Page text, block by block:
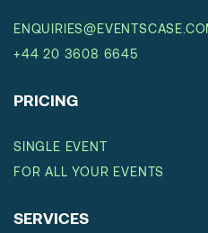
+44 20 3608 6645
PRICING
SINGLE EVENT
FOR ALL YOUR EVENTS
SERVICES